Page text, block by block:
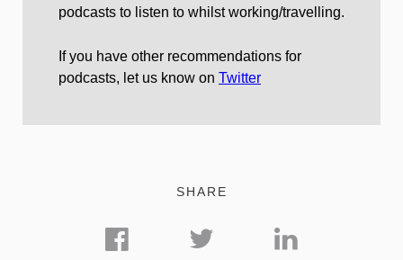
podcasts to listen to whilst working/travelling.
If you have other recommendations for
podcasts, let us know on Twitter
SHARE